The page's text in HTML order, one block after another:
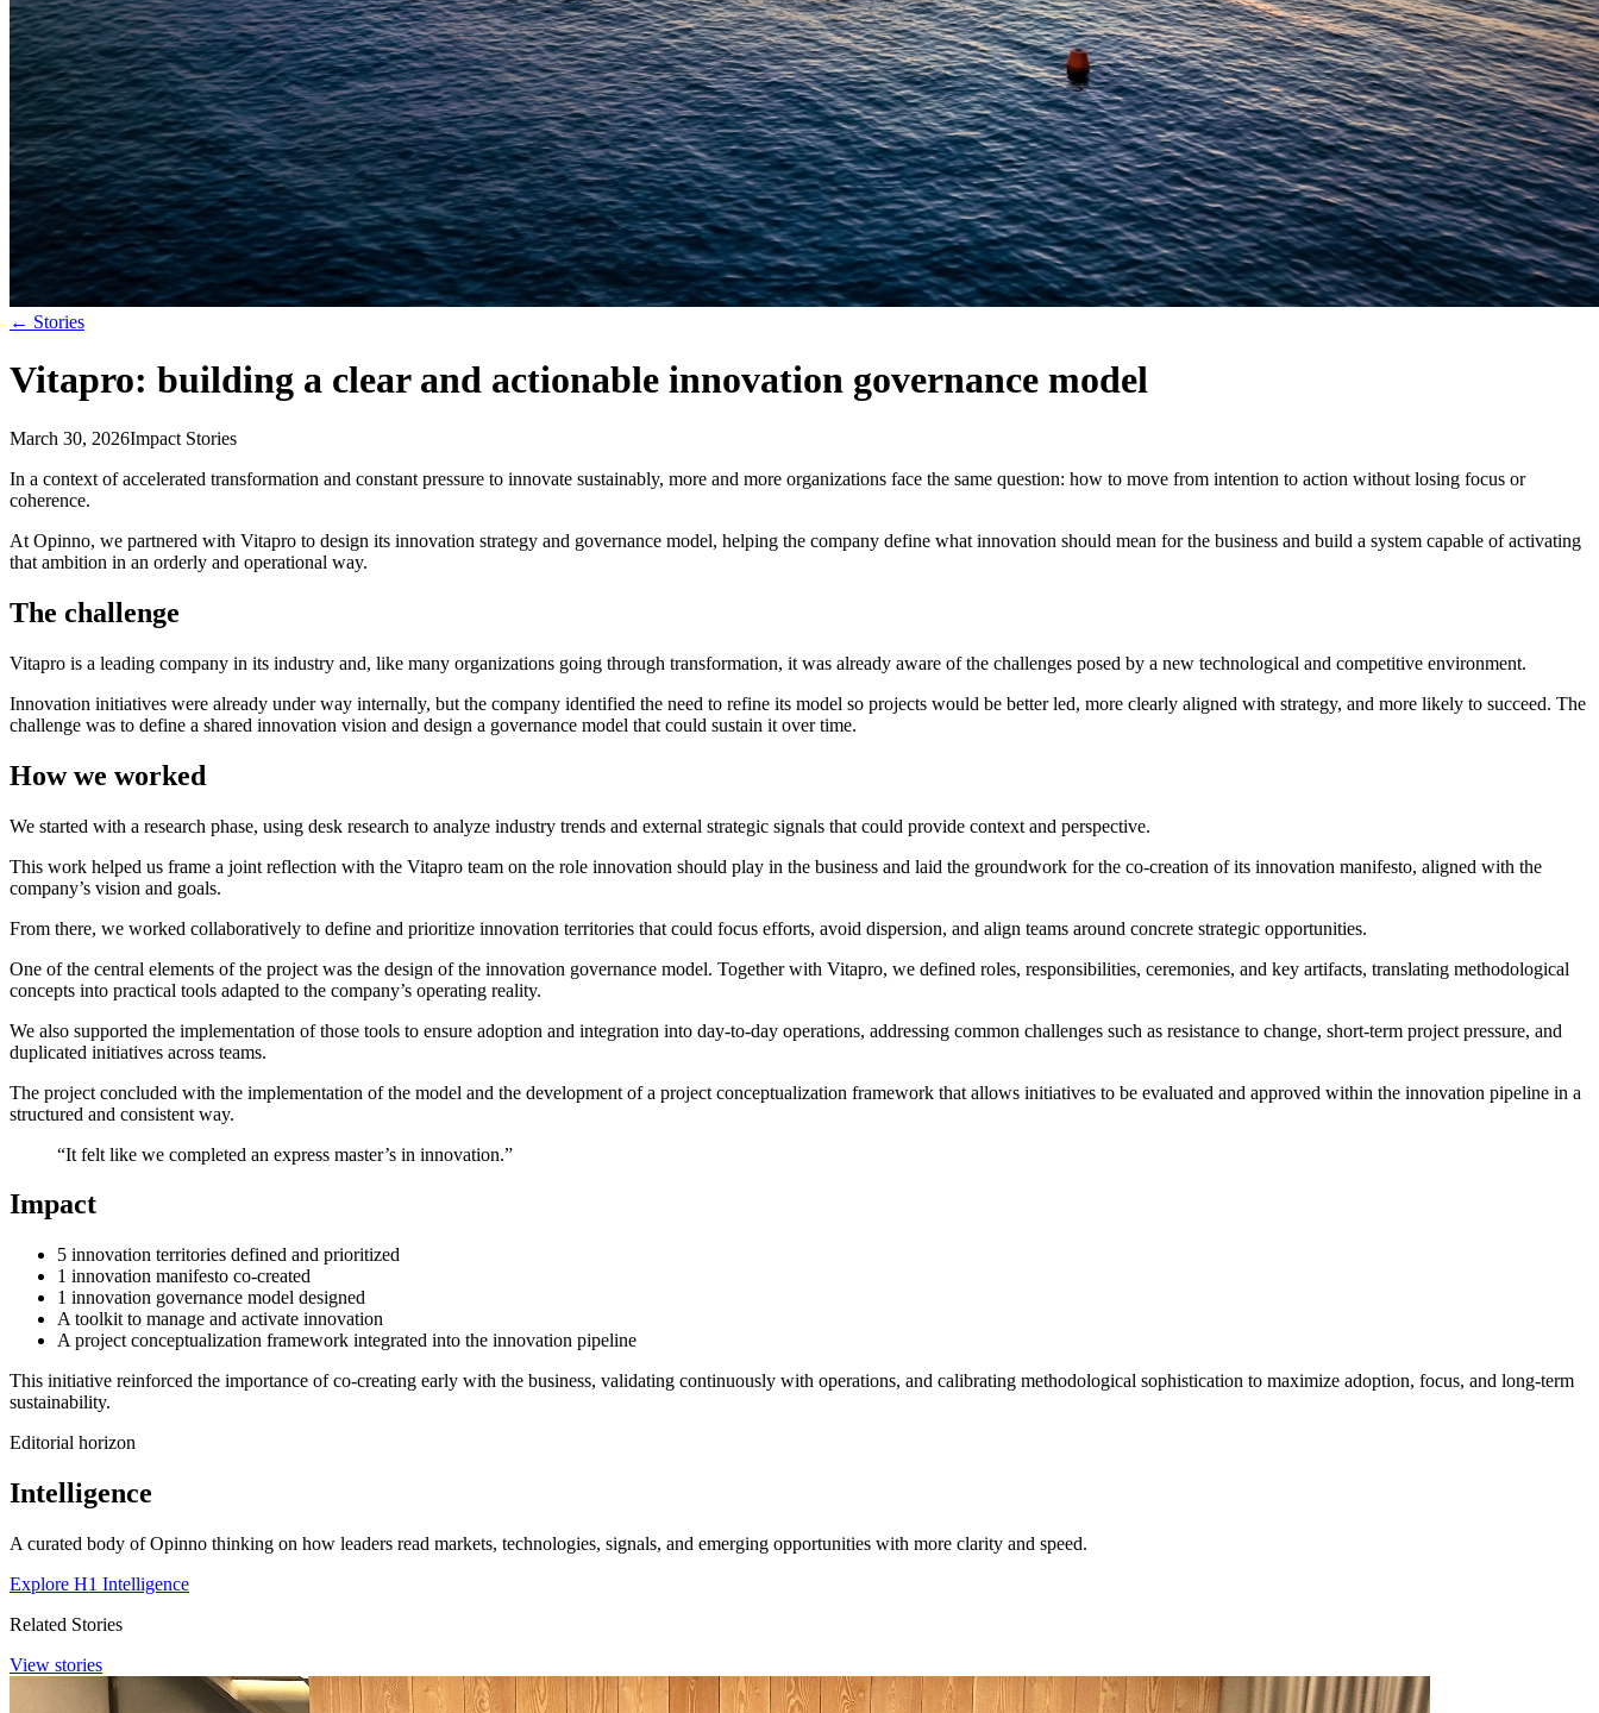
← Stories
Vitapro: building a clear and actionable innovation governance model
March 30, 2026Impact Stories
In a context of accelerated transformation and constant pressure to innovate sustainably, more and more organizations face the same question: how to move from intention to action without losing focus or
coherence.
At Opinno, we partnered with Vitapro to design its innovation strategy and governance model, helping the company define what innovation should mean for the business and build a system capable of activating
that ambition in an orderly and operational way.
The challenge
Vitapro is a leading company in its industry and, like many organizations going through transformation, it was already aware of the challenges posed by a new technological and competitive environment.
Innovation initiatives were already under way internally, but the company identified the need to refine its model so projects would be better led, more clearly aligned with strategy, and more likely to succeed. The
challenge was to define a shared innovation vision and design a governance model that could sustain it over time.
How we worked
We started with a research phase, using desk research to analyze industry trends and external strategic signals that could provide context and perspective.
This work helped us frame a joint reflection with the Vitapro team on the role innovation should play in the business and laid the groundwork for the co-creation of its innovation manifesto, aligned with the
company’s vision and goals.
From there, we worked collaboratively to define and prioritize innovation territories that could focus efforts, avoid dispersion, and align teams around concrete strategic opportunities.
One of the central elements of the project was the design of the innovation governance model. Together with Vitapro, we defined roles, responsibilities, ceremonies, and key artifacts, translating methodological
concepts into practical tools adapted to the company’s operating reality.
We also supported the implementation of those tools to ensure adoption and integration into day-to-day operations, addressing common challenges such as resistance to change, short-term project pressure, and
duplicated initiatives across teams.
The project concluded with the implementation of the model and the development of a project conceptualization framework that allows initiatives to be evaluated and approved within the innovation pipeline in a
structured and consistent way.
“It felt like we completed an express master’s in innovation.”
Impact
5 innovation territories defined and prioritized
1 innovation manifesto co-created
1 innovation governance model designed
A toolkit to manage and activate innovation
A project conceptualization framework integrated into the innovation pipeline
This initiative reinforced the importance of co-creating early with the business, validating continuously with operations, and calibrating methodological sophistication to maximize adoption, focus, and long-term
sustainability.
Editorial horizon
Intelligence
A curated body of Opinno thinking on how leaders read markets, technologies, signals, and emerging opportunities with more clarity and speed.
Explore H1 Intelligence
Related Stories
View stories